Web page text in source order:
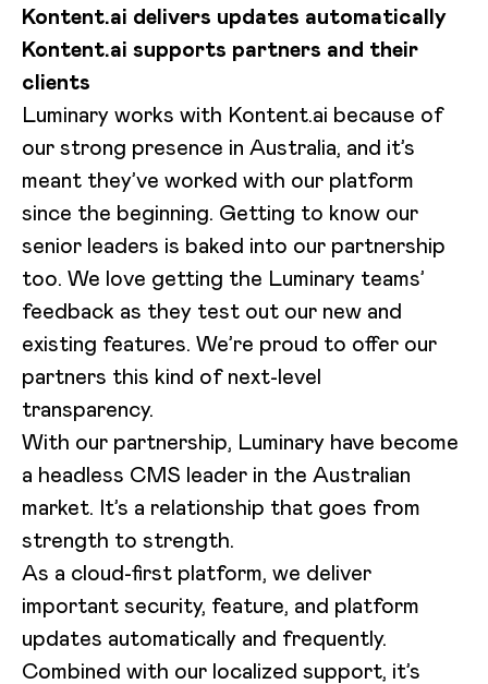
Kontent.ai delivers updates automatically
Kontent.ai supports partners and their
clients
Luminary works with Kontent.ai because of
our strong presence in Australia, and it’s
meant they’ve worked with our platform
since the beginning. Getting to know our
senior leaders is baked into our partnership
too. We love getting the Luminary teams’
feedback as they test out our new and
existing features. We’re proud to offer our
partners this kind of next-level
transparency.
With our partnership, Luminary have become
a headless CMS leader in the Australian
market. It’s a relationship that goes from
strength to strength.
As a cloud-first platform, we deliver
important security, feature, and platform
updates automatically and frequently.
Combined with our localized support, it’s